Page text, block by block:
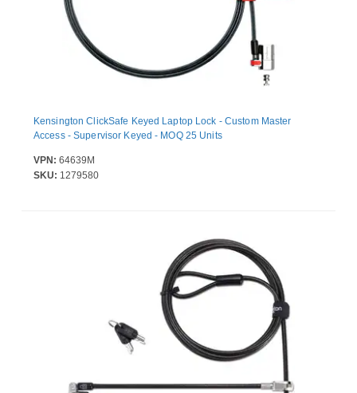
Kensington ClickSafe Keyed Laptop Lock - Custom Master
Access - Supervisor Keyed - MOQ 25 Units
VPN: 64639M
SKU: 1279580